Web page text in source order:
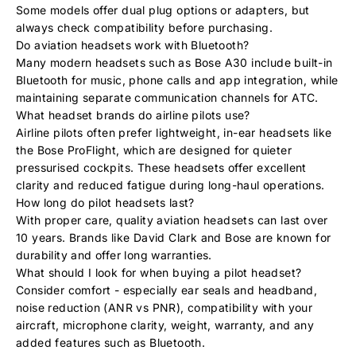
Some models offer dual plug options or adapters, but
always check compatibility before purchasing.
Do aviation headsets work with Bluetooth?
Many modern headsets such as Bose A30 include built-in
Bluetooth for music, phone calls and app integration, while
maintaining separate communication channels for ATC.
What headset brands do airline pilots use?
Airline pilots often prefer lightweight, in-ear headsets like
the Bose ProFlight, which are designed for quieter
pressurised cockpits. These headsets offer excellent
clarity and reduced fatigue during long-haul operations.
How long do pilot headsets last?
With proper care, quality aviation headsets can last over
10 years. Brands like David Clark and Bose are known for
durability and offer long warranties.
What should I look for when buying a pilot headset?
Consider comfort - especially ear seals and headband,
noise reduction (ANR vs PNR), compatibility with your
aircraft, microphone clarity, weight, warranty, and any
added features such as Bluetooth.